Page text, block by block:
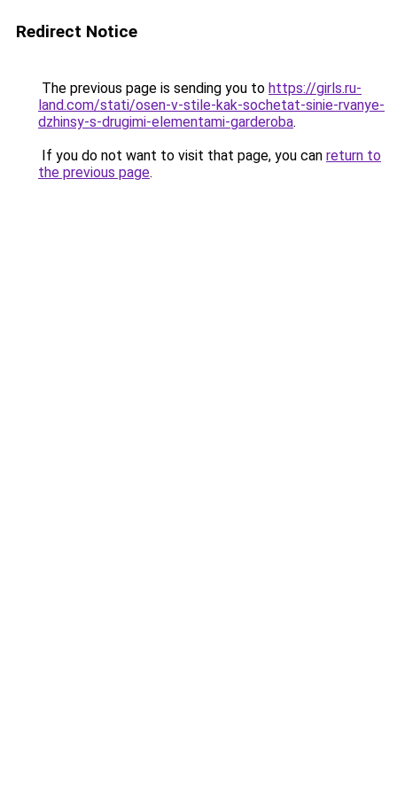
Redirect Notice
The previous page is sending you to https://girls.ru-
land.com/stati/osen-v-stile-kak-sochetat-sinie-rvanye-
dzhinsy-s-drugimi-elementami-garderoba.
If you do not want to visit that page, you can return to
the previous page.